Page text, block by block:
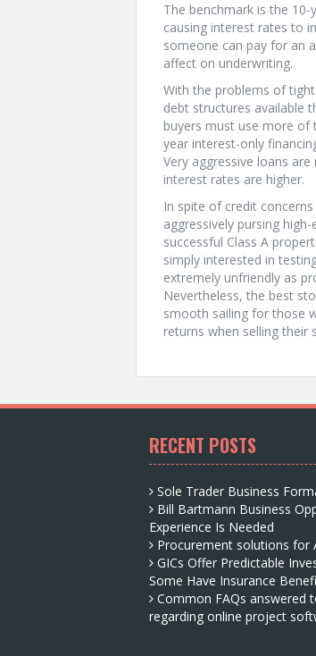
The benchmark is the
causing interest rates to
someone can pay for an
affect on underwriting.
With the problems of
debt structures available
buyers must use more of
year interest-only
Very aggressive loans
interest rates are higher.
In spite of credit
aggressively pursing
successful Class A
simply interested in
extremely unfriendly as
Nevertheless, the best
smooth sailing for those
returns when selling their
RECENT POSTS
Sole Trader Business
Bill Bartmann Business
Experience Is Needed
Procurement solutions for
GICs Offer Predictable
Some Have Insurance
Common FAQs answered
regarding online project